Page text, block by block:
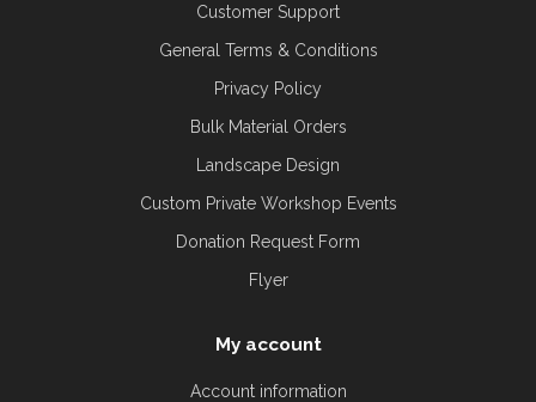
Customer Support
General Terms & Conditions
Privacy Policy
Bulk Material Orders
Landscape Design
Custom Private Workshop Events
Donation Request Form
Flyer
My account
Account information